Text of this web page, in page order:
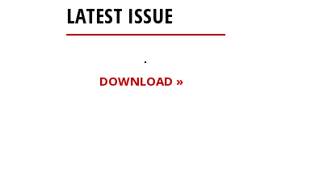
LATEST ISSUE
DOWNLOAD »